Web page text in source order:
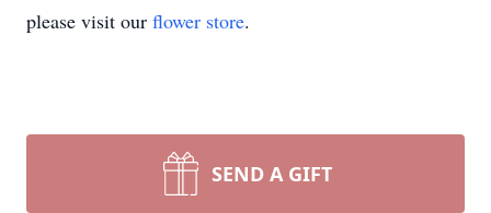
please visit our flower store.
SEND A GIFT